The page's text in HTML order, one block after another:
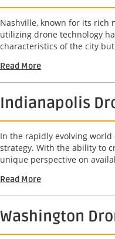
Nashville, known for its rich
utilizing drone technology
characteristics of the city
Read More
Indianapolis
In the rapidly evolving
strategy. With the ability to
unique perspective on
Read More
Washington